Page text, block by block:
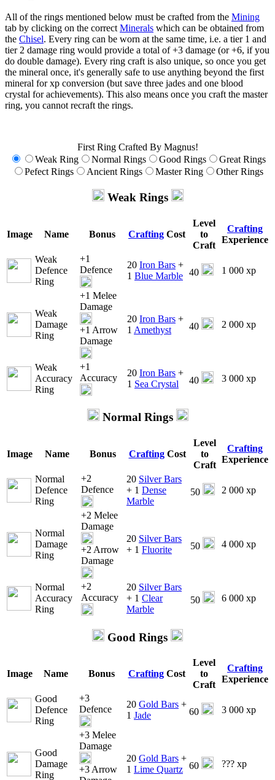
All of the rings mentioned below must be crafted from the Mining
tab by clicking on the correct Minerals which can be obtained from
the Chisel. Every ring can be worn at the same time, i.e. a tier 1 and
tier 2 damage ring would provide a total of +3 damage (or +6, if you
do double damage). Every ring craft is also unique, so once you get
the mineral once, it's generally safe to use anything beyond the first
mineral for xp conversion (but save three jades and one blood
crystal for achievements). This also means once you craft the master
ring, you cannot recraft the rings.
First Ring Crafted By Magnus!
Weak Ring
Normal Rings Good Rings
Great Rings
Pefect Rings
Ancient Rings Master Ring Other Rings
Weak Rings
Image Name Bonus Crafting Cost
Level
to
Craft
Crafting
Experience
Weak
Defence
Ring
+1
Defence
20 Iron Bars +
1 Blue Marble 40 1 000 xp
Weak
Damage
Ring
+1 Melee
Damage
+1 Arrow
Damage
20 Iron Bars +
1 Amethyst 40 2 000 xp
Weak
Accuracy
Ring
+1
Accuracy
20 Iron Bars +
1 Sea Crystal 40 3 000 xp
Normal Rings
Image Name Bonus CraftingCost
Level
to
Craft
Crafting
Experience
Normal
Defence
Ring
+2
Defence
20 Silver Bars
+ 1 Dense
Marble
50 2 000 xp
Normal
Damage
Ring
+2 Melee
Damage
+2 Arrow
Damage
20 Silver Bars
+ 1 Fluorite 50 4 000 xp
Normal
Accuracy
Ring
+2
Accuracy
20 Silver Bars
+ 1 Clear
Marble
50 6 000 xp
Good Rings
Image Name Bonus CraftingCost
Level
to
Craft
Crafting
Experience
Good
Defence
Ring
+3
Defence
20 Gold Bars +
1 Jade 60 3 000 xp
Good
Damage
Ring
+3 Melee
Damage
+3 Arrow
20 Gold Bars +
1 Lime Quartz 60 ??? xp